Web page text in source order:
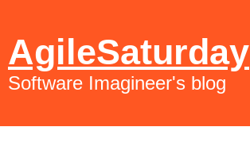
AgileSaturday
Software Imagineer's blog